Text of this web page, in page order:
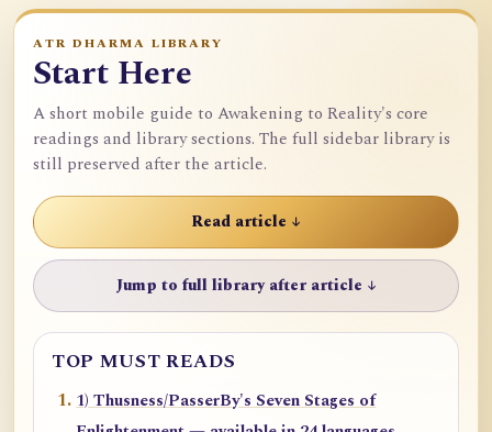
ATR DHARMA LIBRARY
Start Here
A short mobile guide to Awakening to Reality's core
readings and library sections. The full sidebar library is
still preserved after the article.
Read article ↓
Jump to full library after article ↓
TOP MUST READS
1) Thusness/PasserBy's Seven Stages of